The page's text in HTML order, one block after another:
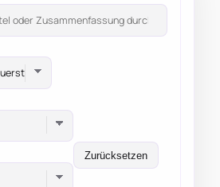
Zurücksetzen